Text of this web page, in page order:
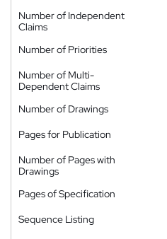
Number of Independent
Claims
Number of Priorities
Number of Multi-
Dependent Claims
Number of Drawings
Pages for Publication
Number of Pages with
Drawings
Pages of Specification
Sequence Listing